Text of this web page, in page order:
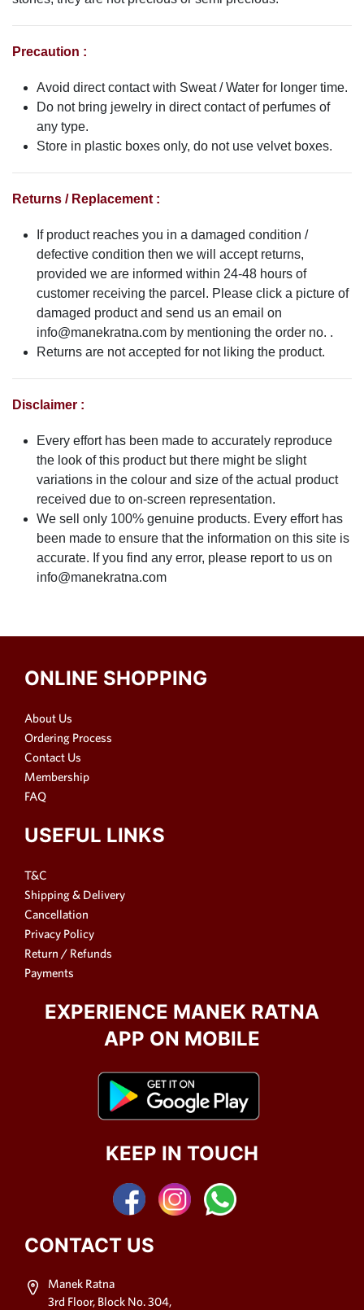
Precaution :
Avoid direct contact with Sweat / Water for longer time.
Do not bring jewelry in direct contact of perfumes of
any type.
Store in plastic boxes only, do not use velvet boxes.
Returns / Replacement :
If product reaches you in a damaged condition /
defective condition then we will accept returns,
provided we are informed within 24-48 hours of
customer receiving the parcel. Please click a picture of
damaged product and send us an email on
info@manekratna.com by mentioning the order no. .
Returns are not accepted for not liking the product.
Disclaimer :
Every effort has been made to accurately reproduce
the look of this product but there might be slight
variations in the colour and size of the actual product
received due to on-screen representation.
We sell only 100% genuine products. Every effort has
been made to ensure that the information on this site is
accurate. If you find any error, please report to us on
info@manekratna.com
ONLINE SHOPPING
About Us
Ordering Process
Contact Us
Membership
FAQ
USEFUL LINKS
T&C
Shipping & Delivery
Cancellation
Privacy Policy
Return / Refunds
Payments
EXPERIENCE MANEK RATNA
APP ON MOBILE
KEEP IN TOUCH
CONTACT US
Manek Ratna
3rd Floor, Block No. 304,